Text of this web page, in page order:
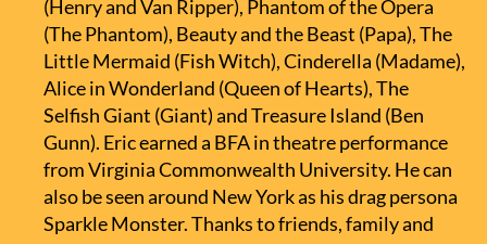
(Henry and Van Ripper), Phantom of the Opera
(The Phantom), Beauty and the Beast (Papa), The
Little Mermaid (Fish Witch), Cinderella (Madame),
Alice in Wonderland (Queen of Hearts), The
Selfish Giant (Giant) and Treasure Island (Ben
Gunn). Eric earned a BFA in theatre performance
from Virginia Commonwealth University. He can
also be seen around New York as his drag persona
Sparkle Monster. Thanks to friends, family and